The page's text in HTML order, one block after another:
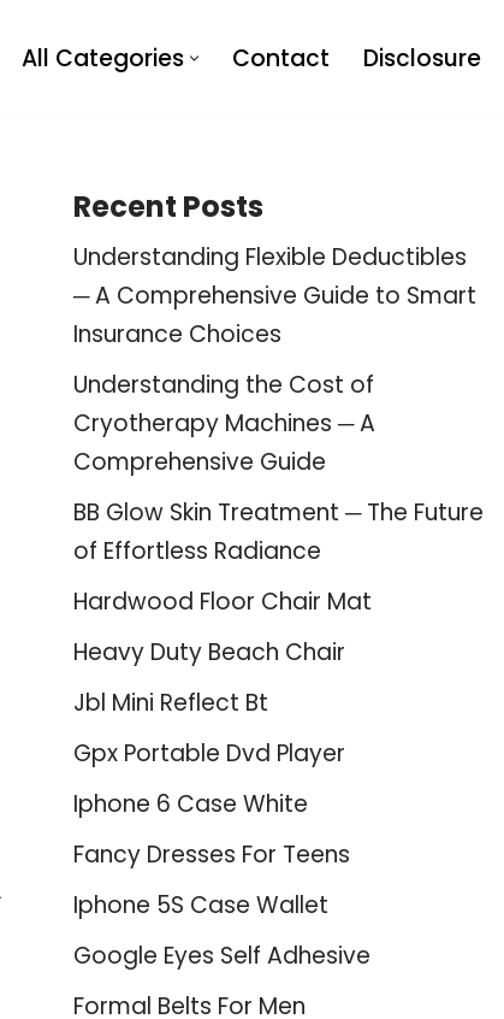
All Categories Contact Disclosure
Recent Posts
Understanding Flexible Deductibles
─ A Comprehensive Guide to Smart
Insurance Choices
Understanding the Cost of
Cryotherapy Machines ─ A
Comprehensive Guide
BB Glow Skin Treatment ─ The Future
of Effortless Radiance
Hardwood Floor Chair Mat
Heavy Duty Beach Chair
Jbl Mini Reflect Bt
Gpx Portable Dvd Player
Iphone 6 Case White
Fancy Dresses For Teens
Iphone 5S Case Wallet
Google Eyes Self Adhesive
Formal Belts For Men